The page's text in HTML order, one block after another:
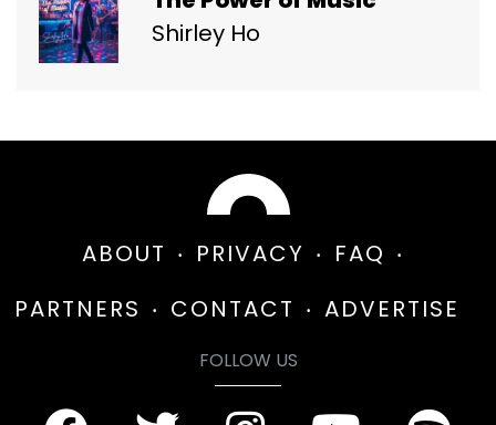
Shirley Ho
ABOUT PRIVACY
FAQ
PARTNERS
CONTACT ADVERTISE
FOLLOW US